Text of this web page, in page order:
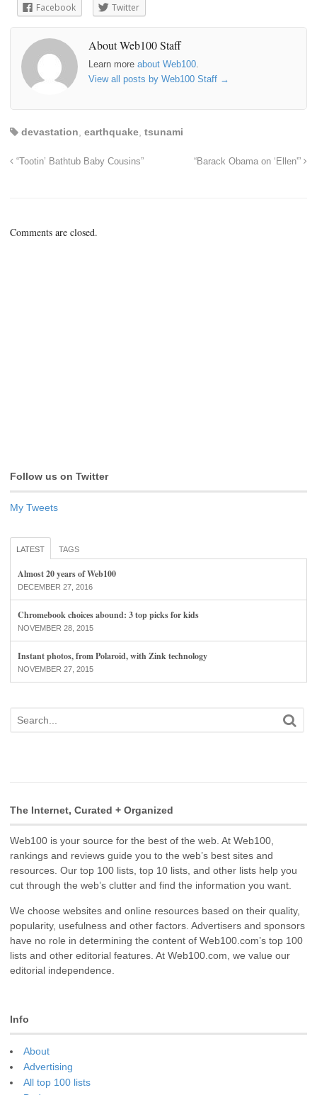
Facebook
Twitter
About Web100 Staff
Learn more about Web100
View all posts by Web100 Staff →
devastation, earthquake, tsunami
“Tootin’ Bathtub Baby Cousins” “Barack Obama on ‘Ellen'”
Comments are closed.
Follow us on Twitter
My Tweets
LATEST TAGS
Almost 20 years of Web100
DECEMBER 27, 2016
Chromebook choices abound: 3 top picks for kids
NOVEMBER 28, 2015
Instant photos, from Polaroid, with Zink technology
NOVEMBER 27, 2015
The Internet, Curated + Organized
Web100 is your source for the best of the web. At Web100,
rankings and reviews guide you to the web’s best sites and
resources. Our top 100 lists, top 10 lists, and other lists help you
cut through the web’s clutter and find the information you want.
We choose websites and online resources based on their quality,
popularity, usefulness and other factors. Advertisers and sponsors
have no role in determining the content of Web100.com’s top 100
lists and other editorial features. At Web100.com, we value our
editorial independence.
Info
About
Advertising
All top 100 lists